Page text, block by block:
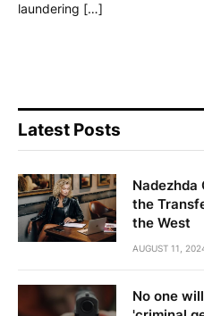
laundering […]
Latest Posts
Nadezhda
the
the West
AUGUST 11,
No one